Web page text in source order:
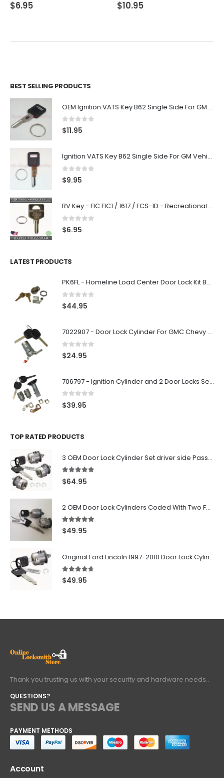
0 out of 5
$6.95 0out of 5
$10.95
BEST SELLING PRODUCTS
OEM Ignition VATS Key B62 Single Side For GM Vehicles VATS #2-#15
0out of 5
$11.95
Ignition VATS Key B62 Single Side For GM Vehicles VATS #1-#15
0 out of 5
$9.95
RV Key - FIC FIC1 / 1617 / FCS-1D - Recreational Vehicle
0 out of 5
$6.95
LATEST PRODUCTS
PK6FL - Homeline Load Center Door Lock Kit By Square D
0 out of 5
$44.95
7022907 - Door Lock Cylinder For GMC Chevy Cadillac Vehicles with 2 Keys Coded By Ri-Key Security
0 out of 5
$24.95
706797 - Ignition Cylinder and 2 Door Locks Set For GM Vehicles with 2 Keys By Ri-Key Security
0 out of 5
$39.95
TOP RATED PRODUCTS
3 OEM Door Lock Cylinder Set driver side Passenger and Tailgate liftgate For Ford F150 F250 F350 With Keys
5.00 out of 5
$64.95
2 OEM Door Lock Cylinders Coded With Two Ford Logo Keys For Ford & Lincoln Vehicles - 703362C
5.00 out of 5
$49.95
Original Ford Lincoln 1997-2010 Door Lock Cylinder With 2 Matching Logo Keys
4.60 out of 5
$49.95
Thank you trusting us with your security and hardware needs..
QUESTIONS?
SEND US A MESSAGE
PAYMENT METHODS
Account